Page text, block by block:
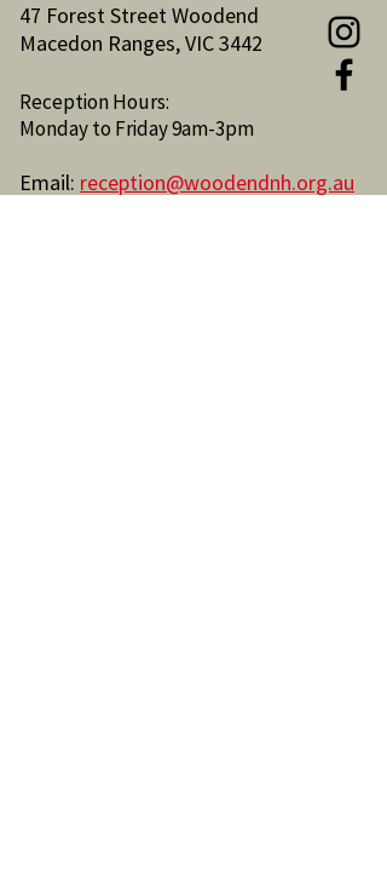
47 Forest Street Woodend
Macedon Ranges, VIC 3442
Reception Hours:
Monday to Friday 9am-3pm
Email: reception@woodendnh.org.au